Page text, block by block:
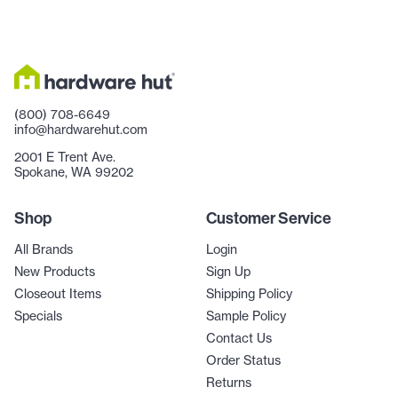
(800) 708-6649
info@hardwarehut.com
2001 E Trent Ave.
Spokane, WA 99202
Shop
All Brands
New Products
Closeout Items
Specials
Customer Service
Login
Sign Up
Shipping Policy
Sample Policy
Contact Us
Order Status
Returns